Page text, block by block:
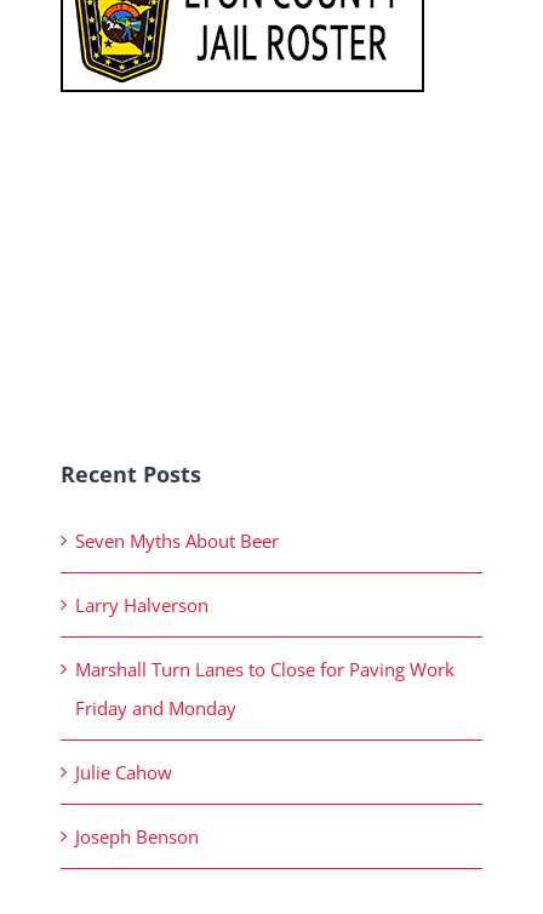
Recent Posts
Seven Myths About Beer
Larry Halverson
Marshall Turn Lanes to Close for Paving Work
Friday and Monday
Julie Cahow
Joseph Benson